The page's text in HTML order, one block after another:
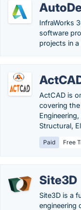
InfraWorks
software
projects in
ActCAD is
covering
Structural,
Paid Free
Site3D
Site3D is a
engineering